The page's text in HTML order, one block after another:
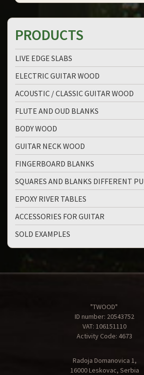
PRODUCTS
LIVE EDGE SLABS
ELECTRIC GUITAR WOOD
ACOUSTIC / CLASSIC GUITAR WOOD
FLUTE AND OUD BLANKS
BODY WOOD
GUITAR NECK WOOD
FINGERBOARD BLANKS
SQUARES AND BLANKS DIFFERENT
EPOXY RIVER TABLES
ACCESSORIES FOR GUITAR
SOLD EXAMPLES
"TWOOD"
ID number: 20543752
VAT: 106151110
Activity Code: 4673
Radoja Domanovica 1,
16000 Leskovac, Serbia